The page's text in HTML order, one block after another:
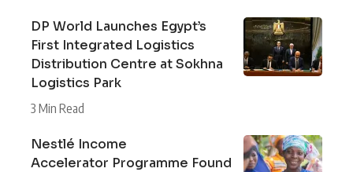
DP World Launches Egypt’s
First Integrated Logistics
Distribution Centre at Sokhna
Logistics Park
3 Min Read
Nestlé Income
Accelerator Programme Found